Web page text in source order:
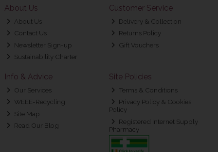
About Us
About Us
Contact Us
Newsletter Sign-up
Sustainability Charter
Customer Service
Delivery & Collection
Returns Policy
Gift Vouchers
Info & Advice
Our Services
WEEE-Recycling
Site Map
Read Our Blog
Site Policies
Terms & Conditions
Privacy Policy & Cookies
Policy
Registered Internet Supply
Pharmacy